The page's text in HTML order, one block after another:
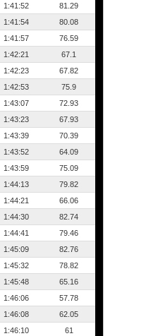
1:41:52
81.29
1:41:54
80.08
1:41:57
76.59
1:42:21
67.1
1:42:23
67.82
1:42:53
75.9
1:43:07
72.93
1:43:23
67.93
1:43:39
70.39
1:43:52
64.09
1:43:59
75.09
1:44:13
79.82
1:44:21
66.06
1:44:30
82.74
1:44:41
79.46
1:45:09
82.76
1:45:32
78.82
1:45:48
65.16
1:46:06
57.78
1:46:08
62.05
1:46:10
61